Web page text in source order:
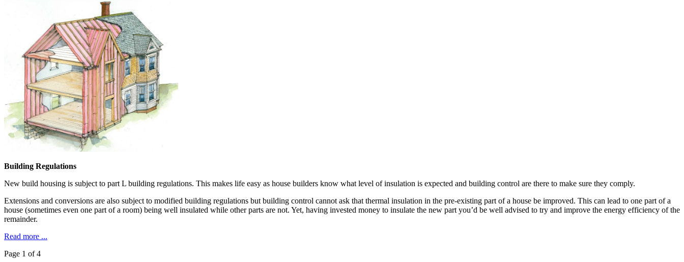
Building Regulations
New build housing is subject to part L building regulations. This makes life easy as house builders know what level of insulation is expected and building control are there to make sure they comply.
Extensions and conversions are also subject to modified building regulations but building control cannot ask that thermal insulation in the pre-existing part of a house be improved. This can lead to one part of a
house (sometimes even one part of a room) being well insulated while other parts are not. Yet, having invested money to insulate the new part you’d be well advised to try and improve the energy efficiency of the
remainder.
Read more ...
Page 1 of 4